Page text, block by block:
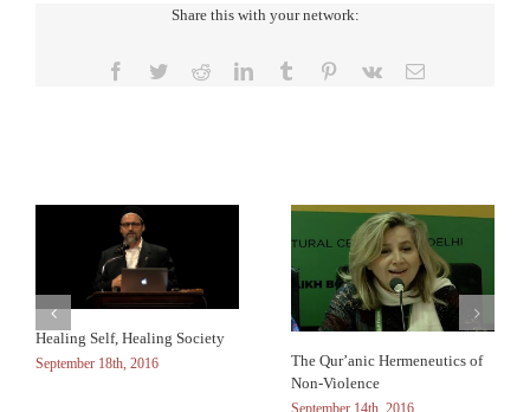
Share this with your network:
Facebook
TwitterRedditLinkedInTumblr Pinterest
Vk Email
Healing Self, Healing Society
September 18th, 2016
The Qur’anic Hermeneutics of
Non-Violence